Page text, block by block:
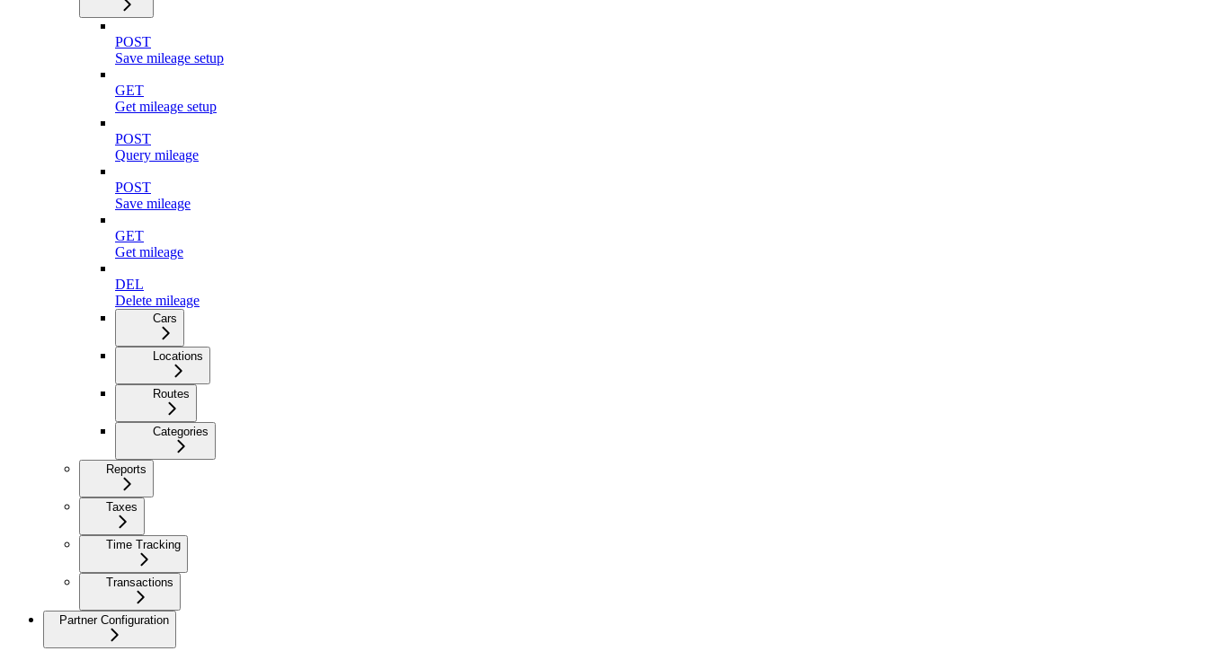
POST
Save mileage setup
GET
Get mileage setup
POST
Query mileage
POST
Save mileage
GET
Get mileage
DEL
Delete mileage
Cars
Locations
Routes
Categories
Reports
Taxes
Time Tracking
Transactions
Partner Configuration